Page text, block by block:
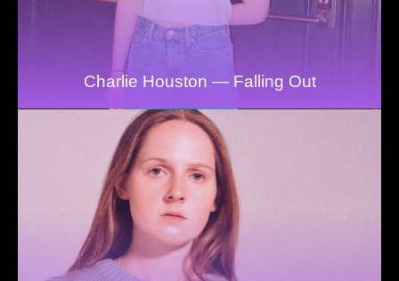
Charlie Houston — Falling Out